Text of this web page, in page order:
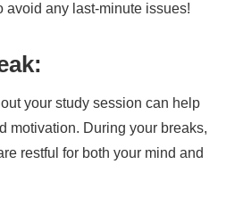
avoid any last-minute issues!
your study session can help
motivation. During your breaks,
restful for both your mind and